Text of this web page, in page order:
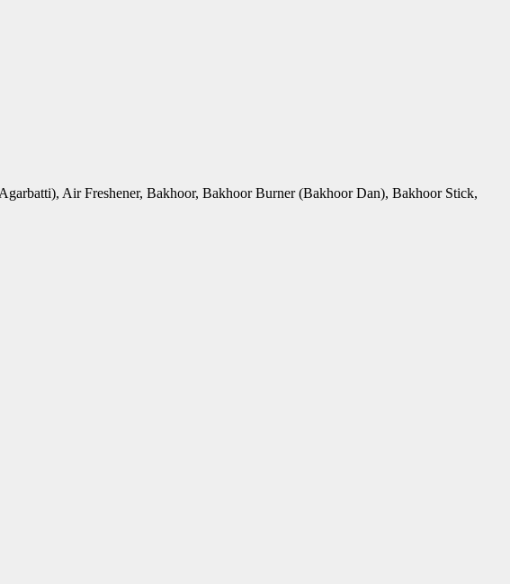
Air Freshener, Bakhoor, Bakhoor Burner (Bakhoor Dan), Bakhoor Stick,